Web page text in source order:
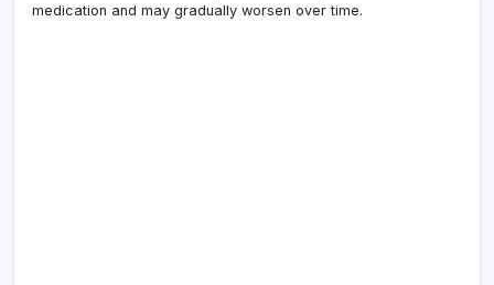
medication and may gradually worsen over time.